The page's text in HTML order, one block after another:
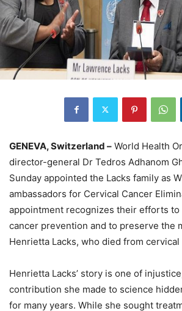
GENEVA, Switzerland – World Health
director-general Dr Tedros Adhanom
Sunday appointed the Lacks family as
ambassadors for Cervical Cancer
appointment recognizes their efforts to
cancer prevention and to preserve the
Henrietta Lacks, who died from cervical
Henrietta Lacks’ story is one of
contribution she made to science
for many years. While she sought